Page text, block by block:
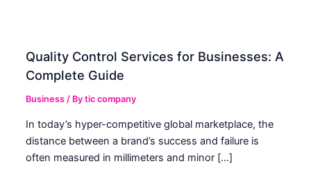
Quality Control Services for Businesses: A
Complete Guide
Business / Bytic company
In today’s hyper-competitive global marketplace, the
distance between a brand’s success and failure is
often measured in millimeters and minor […]